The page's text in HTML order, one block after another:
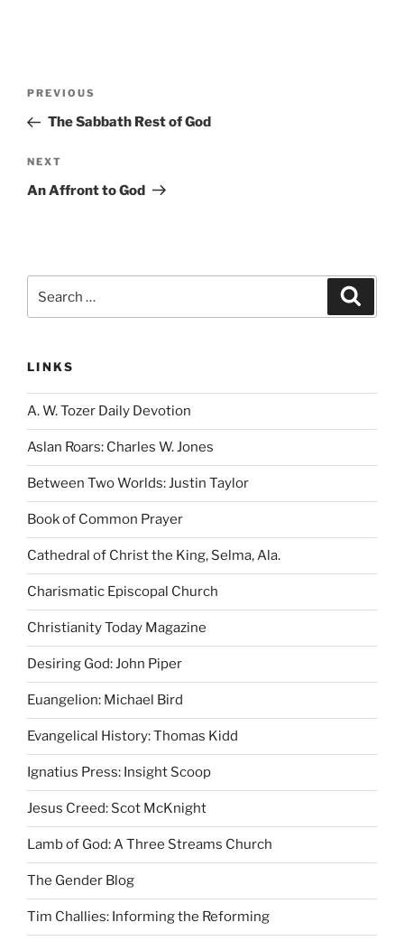
Previous
Post
PREVIOUS
The Sabbath Rest of God
Next
Post
NEXT
An Affront to God
for:
LINKS
A. W. Tozer Daily Devotion
Aslan Roars: Charles W. Jones
Between Two Worlds: Justin Taylor
Book of Common Prayer
Cathedral of Christ the King, Selma, Ala.
Charismatic Episcopal Church
Christianity Today Magazine
Desiring God: John Piper
Euangelion: Michael Bird
Evangelical History: Thomas Kidd
Ignatius Press: Insight Scoop
Jesus Creed: Scot McKnight
Lamb of God: A Three Streams Church
The Gender Blog
Tim Challies: Informing the Reforming